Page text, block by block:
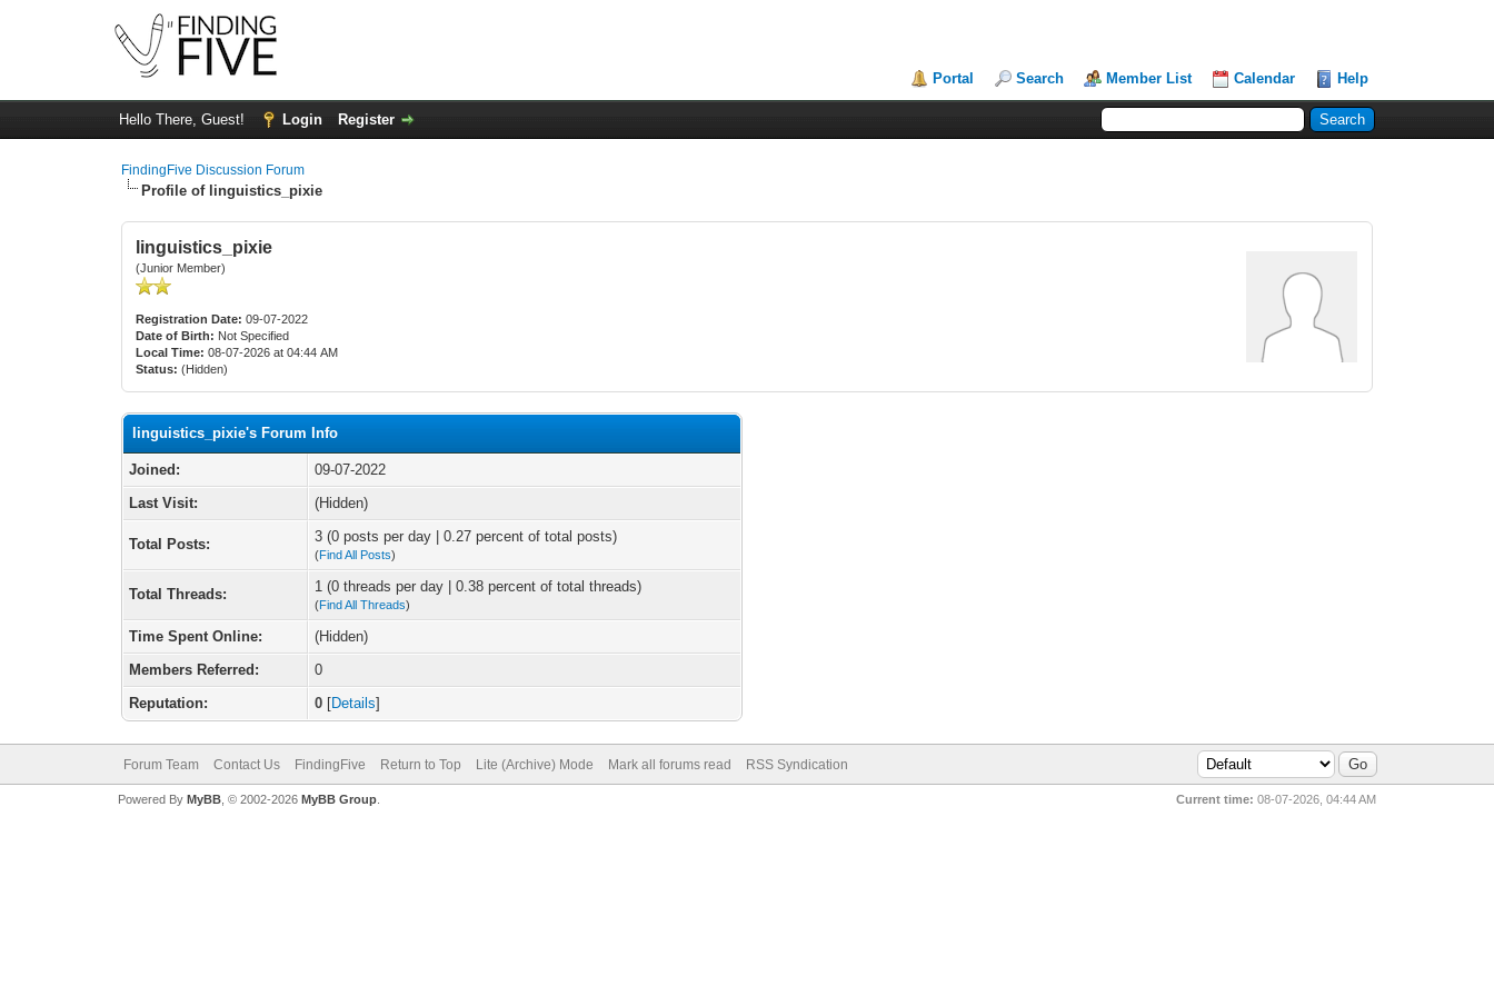
Portal Search Member List Calendar Help
Hello There, Guest! Login Register
FindingFive Discussion Forum
Profile of linguistics_pixie
linguistics_pixie
(Junior Member)
Registration Date: 09-07-2022
Date of Birth: Not Specified
Local Time: 08-07-2026 at 04:44 AM
Status: (Hidden)
linguistics_pixie's Forum Info
Joined:
09-07-2022
Last Visit:
(Hidden)
Total Posts: 3 (0 posts per day | 0.27 percent of total posts)
(Find All Posts)
Total Threads: 1 (0 threads per day | 0.38 percent of total threads)
(Find All Threads)
Time Spent Online:
(Hidden)
Members Referred:
0
Reputation:
0 [Details]
Forum Team Contact Us FindingFive Return to Top Lite (Archive) Mode Mark all forums read RSS Syndication
Current time: 08-07-2026, 04:44 AM
Powered By MyBB, © 2002-2026 MyBB Group.